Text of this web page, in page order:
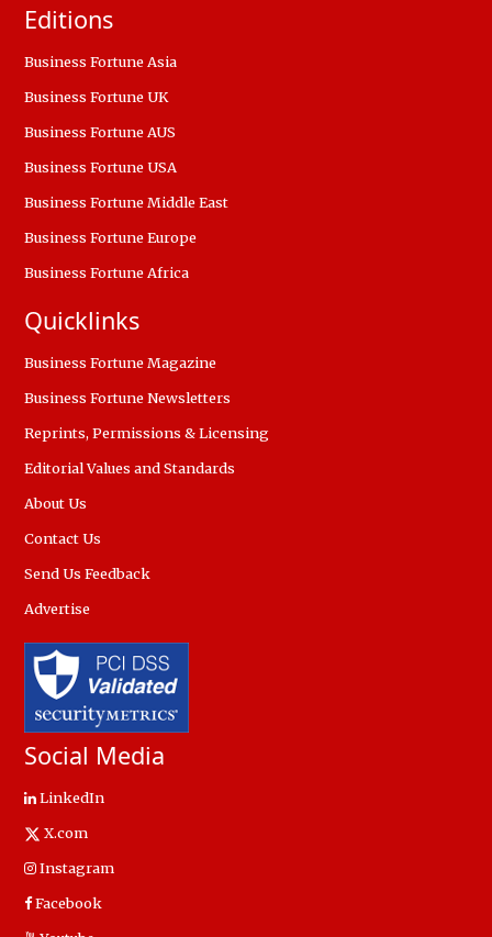
Editions
Business Fortune Asia
Business Fortune UK
Business Fortune AUS
Business Fortune USA
Business Fortune Middle East
Business Fortune Europe
Business Fortune Africa
Quicklinks
Business Fortune Magazine
Business Fortune Newsletters
Reprints, Permissions & Licensing
Editorial Values and Standards
About Us
Contact Us
Send Us Feedback
Advertise
Social Media
LinkedIn
X.com
Instagram
Facebook